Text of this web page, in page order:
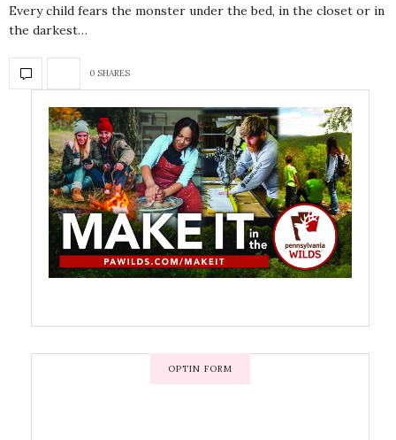
Every child fears the monster under the bed, in the closet or in
the darkest…
0 SHARES
OPTIN FORM